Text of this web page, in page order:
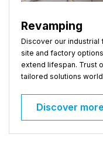
Revamping
Discover our
site and factory
extend lifespan. Trust
tailored solutions
Discover more